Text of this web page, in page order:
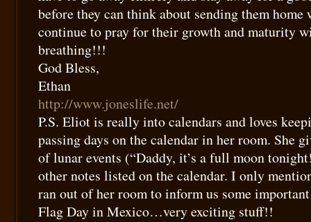
before they can think about sending them home
continue to pray for their growth and maturity
breathing!!!
God Bless,
Ethan
http://www.joneslife.net/
P.S. Eliot is really into calendars and loves
passing days on the calendar in her room. She
of lunar events (“Daddy, it’s a full moon
other notes listed on the calendar. I only
ran out of her room to inform us some
Flag Day in Mexico…very exciting stuff!!